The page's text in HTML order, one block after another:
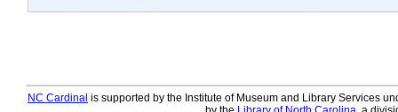
NC Cardinal is supported by the Institute of Museum and Library Services